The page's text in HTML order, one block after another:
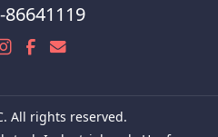
86641119
All rights reserved.